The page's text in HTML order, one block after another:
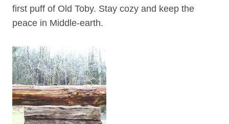
first puff of Old Toby. Stay cozy and keep the
peace in Middle-earth.